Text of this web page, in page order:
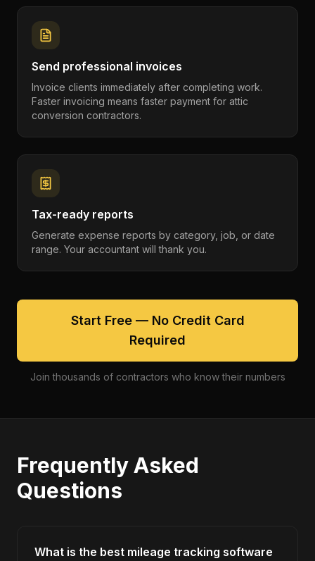
Send professional invoices
Invoice clients immediately after completing work.
Faster invoicing means faster payment for attic
conversion contractors.
Tax-ready reports
Generate expense reports by category, job, or date
range. Your accountant will thank you.
Start Free — No Credit Card
Required
Join thousands of contractors who know their numbers
Frequently Asked
Questions
What is the best mileage tracking software